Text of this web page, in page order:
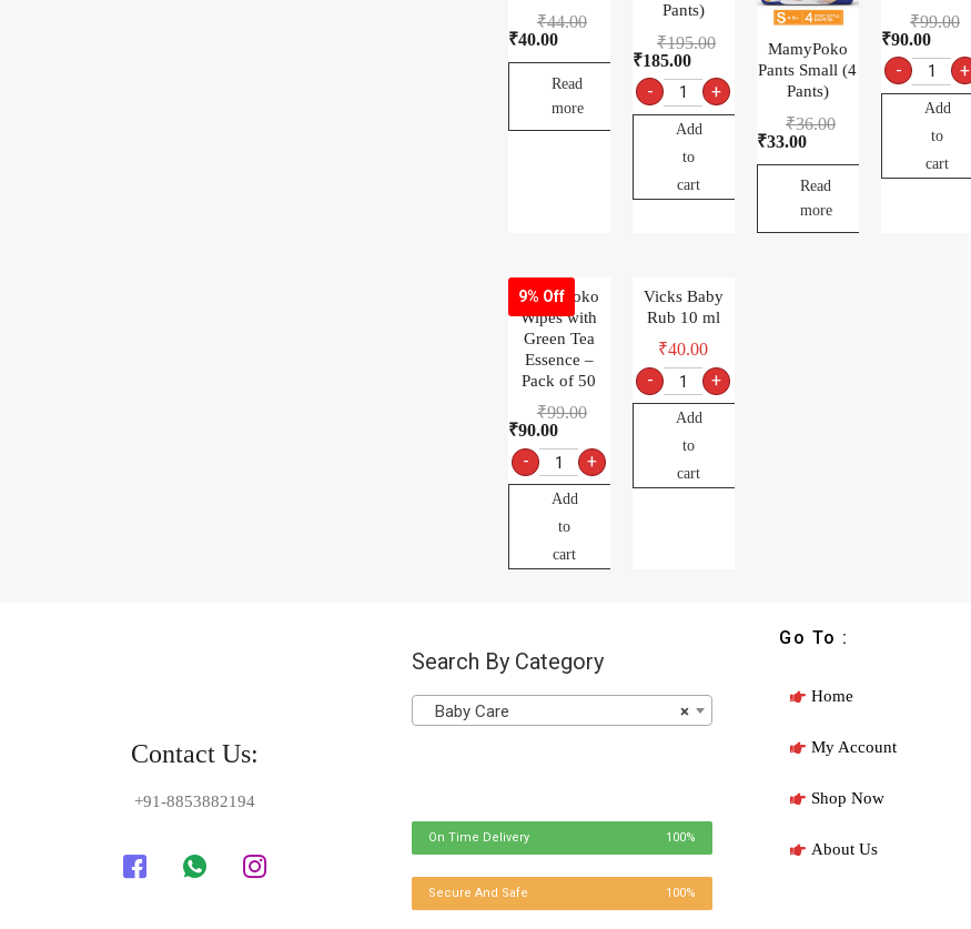
₹44.00
₹40.00
Read
more
Pants)
₹195.00
₹185.00
- +
Add
to
cart
MamyPoko
Pants Small (4
Pants)
₹36.00
₹33.00
Read
more
₹99.00
₹90.00
- +
Add
to
cart
9% Off
MamyPoko
Wipes with
Green Tea
Essence –
Pack of 50
₹99.00
₹90.00
- +
Add
to
cart
Vicks Baby
Rub 10 ml
₹40.00
- +
Add
to
cart
Contact Us:
+91-8853882194
Search By Category
×
Baby Care
On Time Delivery 100%
Secure And Safe 100%
Go To :
Home
My Account
Shop Now
About Us